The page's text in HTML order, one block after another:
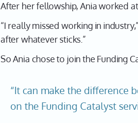
After her fellowship, Ania worked
“I really missed working in
after whatever sticks.”
So Ania chose to join the Funding
“It can make the difference
on the Funding Catalyst